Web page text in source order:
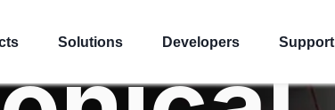
Solutions Developers Support